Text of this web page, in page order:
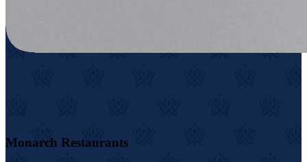
Monarch Restaurants